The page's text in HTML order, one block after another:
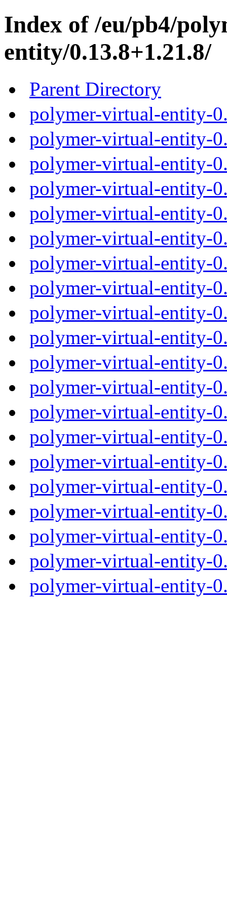
Index of /eu/pb4/
entity/0.13.8+1.21.8/
Parent Directory
polymer-virtual-entity-
polymer-virtual-entity-
polymer-virtual-entity-
polymer-virtual-entity-
polymer-virtual-entity-
polymer-virtual-entity-
polymer-virtual-entity-
polymer-virtual-entity-
polymer-virtual-entity-
polymer-virtual-entity-
polymer-virtual-entity-
polymer-virtual-entity-
polymer-virtual-entity-
polymer-virtual-entity-
polymer-virtual-entity-
polymer-virtual-entity-
polymer-virtual-entity-
polymer-virtual-entity-
polymer-virtual-entity-
polymer-virtual-entity-